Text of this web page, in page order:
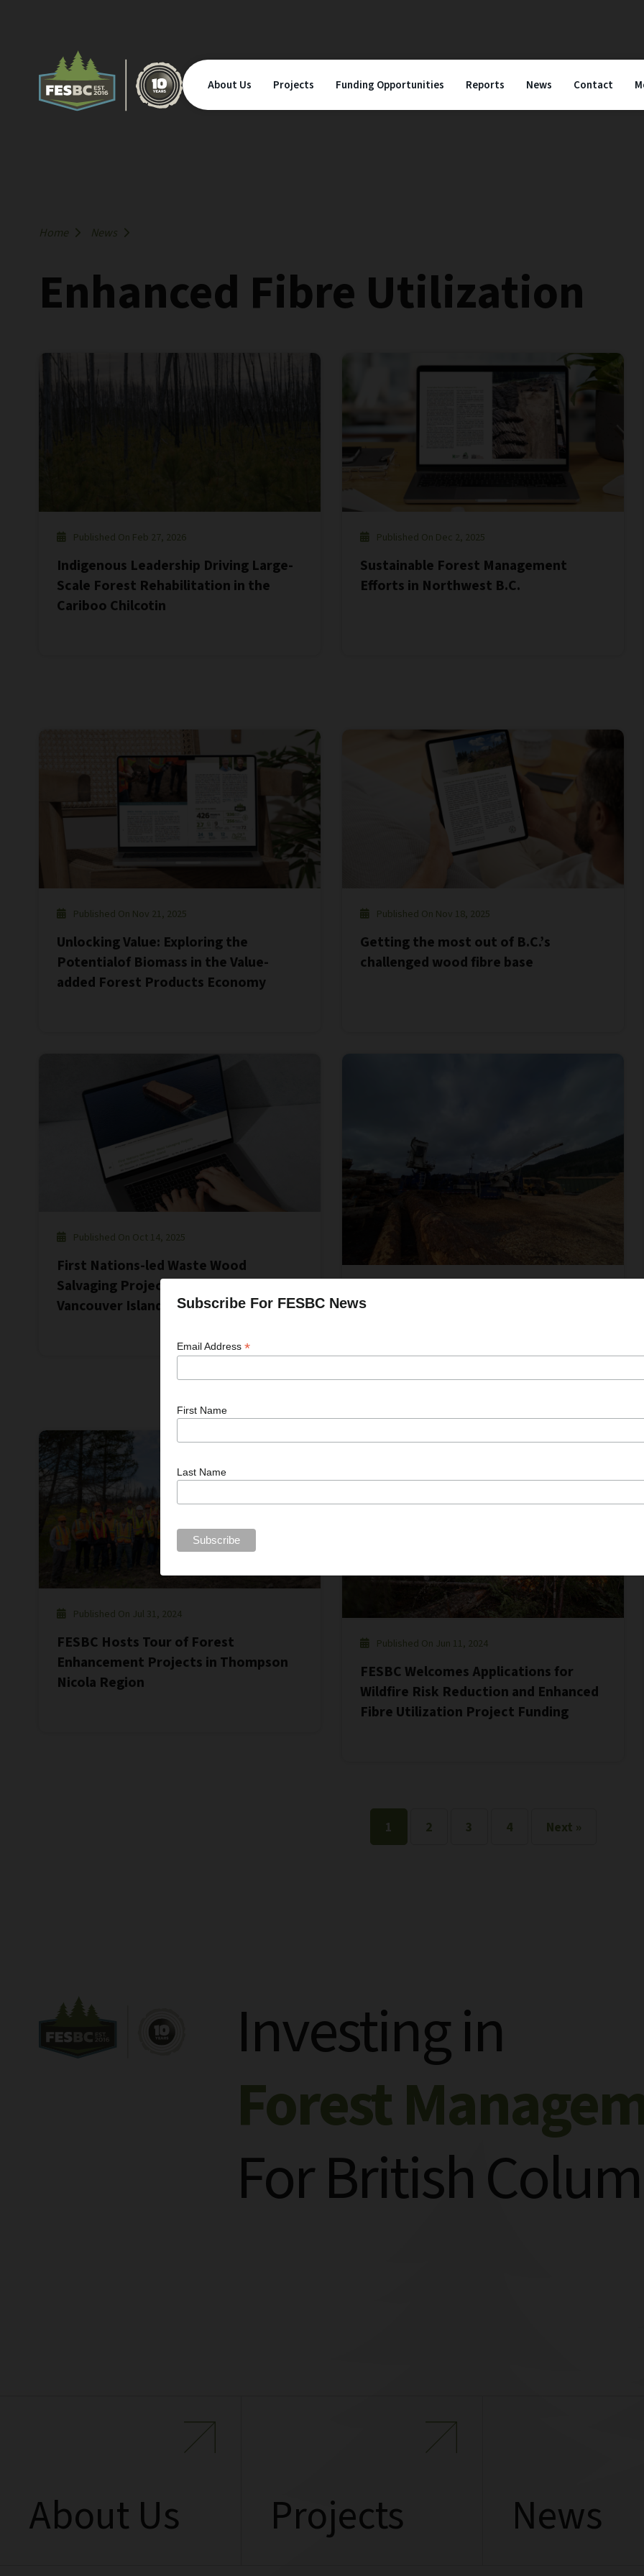
About Us Projects Funding Opportunities Reports News Contact
Home News
Enhanced Fibre Utilization
Published On Feb 27, 2026
Indigenous Leadership Driving Large-
Scale Forest Rehabilitation in the
Cariboo Chilcotin
Published On Dec 2, 2025
Sustainable Forest Management
Efforts in Northwest B.C.
Published On Nov 21, 2025
Unlocking Value: Exploring the
Potentialof Biomass in the Value-
added Forest Products Economy
Published On Nov 18, 2025
Getting the most out of B.C.’s
challenged wood fibre base
Published On Oct 14, 2025
First Nations-led Waste Wood
Salvaging Projects on Northern
Vancouver Island
Published On Jul 31, 2024
FESBC Hosts Tour of Forest
Enhancement Projects in Thompson
Nicola Region
Published On Jun 11, 2024
FESBC Welcomes Applications for
Wildfire Risk Reduction and Enhanced
Fibre Utilization Project Funding
1 2 3 4 Next »
Investing in
Forest
For British
About Us Projects News
Subscribe For FESBC News
Email Address *
First Name
Last Name